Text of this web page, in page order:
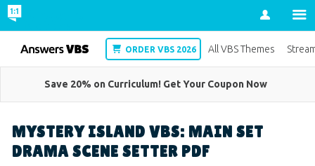
Account
Save 20% on Curriculum! Get Your Coupon Now
MYSTERY ISLAND VBS: MAIN SET
DRAMA SCENE SETTER PDF
VBS ORDER VBS 2026 All VBS Themes